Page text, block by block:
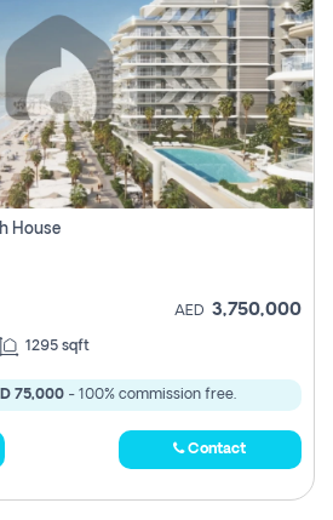
House
AED 3,750,000
1295 sqft
75,000 - 100% commission free.
Contact